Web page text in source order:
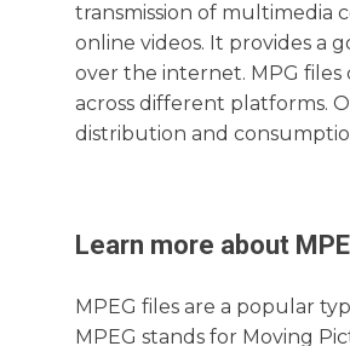
transmission of multimedia
online videos. It provides a
over the internet. MPG files
across different platforms.
distribution and
Learn more about
MPEG files are a popular
MPEG stands for Moving